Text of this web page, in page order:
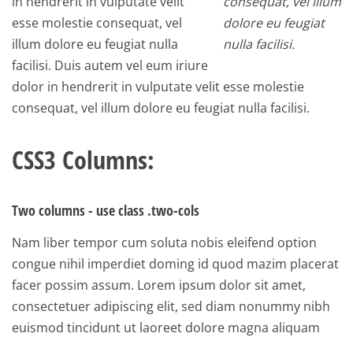
dolore eu feugiat
nulla facilisi.
esse molestie consequat, vel
illum dolore eu feugiat nulla
facilisi. Duis autem vel eum iriure
dolor in hendrerit in vulputate velit esse molestie
consequat, vel illum dolore eu feugiat nulla facilisi.
CSS3 Columns:
Two columns - use class .two-cols
Nam liber tempor cum soluta nobis eleifend option
congue nihil imperdiet doming id quod mazim placerat
facer possim assum. Lorem ipsum dolor sit amet,
consectetuer adipiscing elit, sed diam nonummy nibh
euismod tincidunt ut laoreet dolore magna aliquam